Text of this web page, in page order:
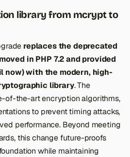
library from mcrypt to
replaces the deprecated
in PHP 7.2 and provided
now) with the modern, high-
library. The
of-the-art encryption algorithms,
to prevent timing attacks,
performance. Beyond meeting
this change future-proofs
while maintaining